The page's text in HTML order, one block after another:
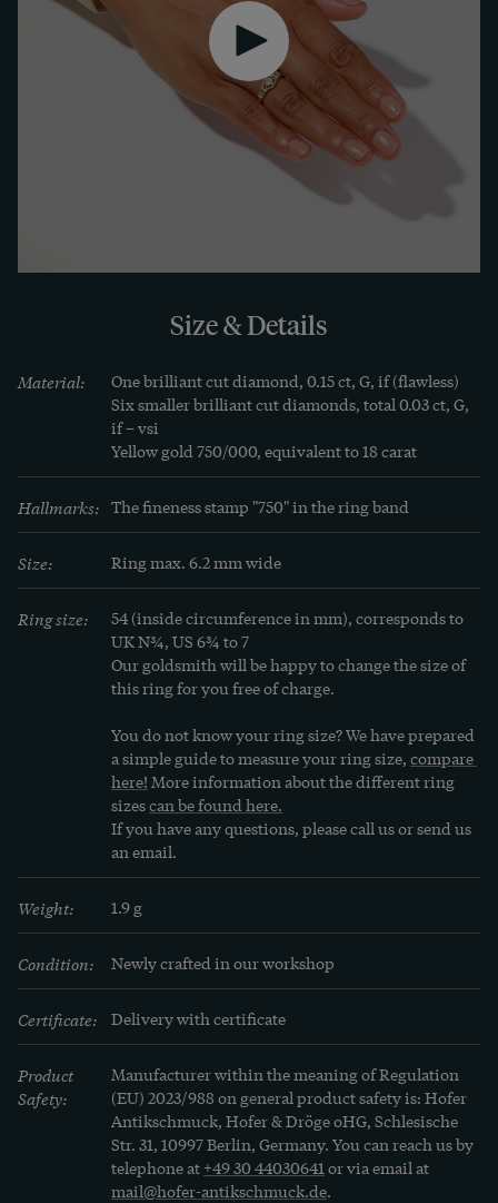
quality, insensitive materials and its flat design.
It is also available in rose gold, white gold or
platinum on request. Will the ring soon become
your favourite piece?
Size & Details
Material:
One brilliant cut diamond, 0.15 ct, G, if (flawless)
Six smaller brilliant cut diamonds, total 0.03 ct, G,
if – vsi
Yellow gold 750/000, equivalent to 18 carat
Hallmarks: The fineness stamp "750" in the ring band
Size: Ring max. 6.2 mm wide
Ring size:
54 (inside circumference in mm), corresponds to
UK N¾, US 6¾ to 7
Our goldsmith will be happy to change the size of
this ring for you free of charge.
You do not know your ring size? We have prepared
a simple guide to measure your ring size, compare
here! More information about the different ring
sizes can be found here.
If you have any questions, please call us or send us
an email.
Weight: 1.9 g
Condition: Newly crafted in our workshop
Certificate: Delivery with certificate
Product
Safety:
Manufacturer within the meaning of Regulation
(EU) 2023/988 on general product safety is: Hofer
Antikschmuck, Hofer & Dröge oHG, Schlesische
Str. 31, 10997 Berlin, Germany. You can reach us by
telephone at +49 30 44030641 or via email at
mail@hofer-antikschmuck.de.